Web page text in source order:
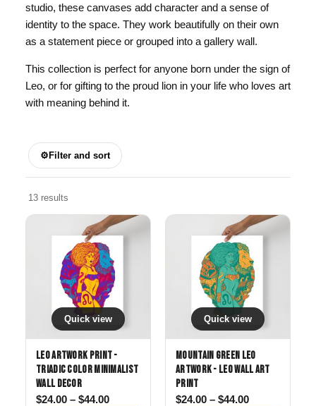
studio, these canvases add character and a sense of
identity to the space. They work beautifully on their own
as a statement piece or grouped into a gallery wall.
This collection is perfect for anyone born under the sign of
Leo, or for gifting to the proud lion in your life who loves art
with meaning behind it.
⚙Filter and sort
13 results
Quick view
Leo Artwork Print -
Triadic Color Minimalist
Wall Decor
$24.00 – $44.00Price range: $24.00 through $44.00
Quick view
Mountain Green Leo
Artwork - Leo Wall Art
Print
$24.00 – $44.00Price range: